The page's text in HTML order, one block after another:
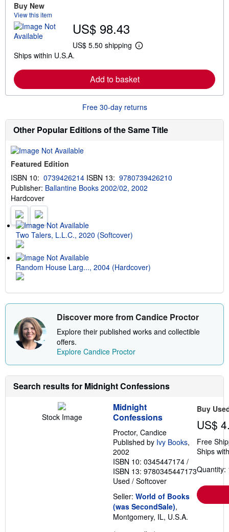
o
u
s
p
p
i
n
r
a
e
Buy New
View this item
US$ 98.43
US$ 5.50 shipping
L
r
n
o
e
a
o
p
p
Ships within U.S.A.
Add to basket
Free 30-day returns
Other Popular Editions of the Same Title
Featured Edition
ISBN 10: 0739426214 ISBN 13: 9780739426210
Publisher: Ballantine Books 2002/02, 2002
Hardcover
Two Talers, L.L.C., 2020 (Softcover)
Random House Larg..., 2004 (Hardcover)
Discover more from Candice Proctor
Explore their published works and collectible
offers.
Explore Candice Proctor
Search results for Midnight Confessions
Stock Image
Midnight
Confessions
Proctor, Candice
Published by Ivy Books,
2002
ISBN 10: 0345447174 /
ISBN 13: 9780345447173
Used / Softcover
Seller: World of Books
(was SecondSale),
Montgomery, IL, U.S.A.
Buy
US$
Free
Ships
Quantity: